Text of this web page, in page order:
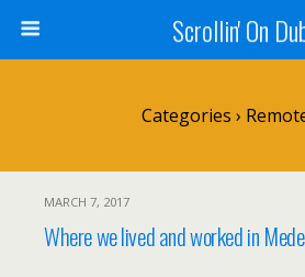
Scrollin' On
Categories ›
MARCH 7, 2017
Where we lived and worked in